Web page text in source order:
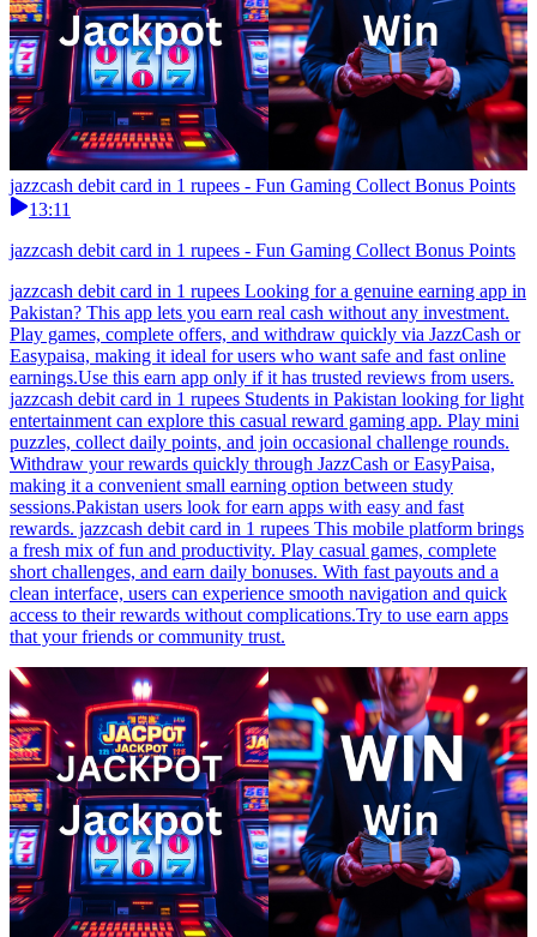
jazzcash debit card in 1 rupees - Fun Gaming Collect Bonus Points
13:11
jazzcash debit card in 1 rupees - Fun Gaming Collect Bonus Points
jazzcash debit card in 1 rupees Looking for a genuine earning app in
Pakistan? This app lets you earn real cash without any investment.
Play games, complete offers, and withdraw quickly via JazzCash or
Easypaisa, making it ideal for users who want safe and fast online
earnings.Use this earn app only if it has trusted reviews from users.
jazzcash debit card in 1 rupees Students in Pakistan looking for light
entertainment can explore this casual reward gaming app. Play mini
puzzles, collect daily points, and join occasional challenge rounds.
Withdraw your rewards quickly through JazzCash or EasyPaisa,
making it a convenient small earning option between study
sessions.Pakistan users look for earn apps with easy and fast
rewards. jazzcash debit card in 1 rupees This mobile platform brings
a fresh mix of fun and productivity. Play casual games, complete
short challenges, and earn daily bonuses. With fast payouts and a
clean interface, users can experience smooth navigation and quick
access to their rewards without complications.Try to use earn apps
that your friends or community trust.